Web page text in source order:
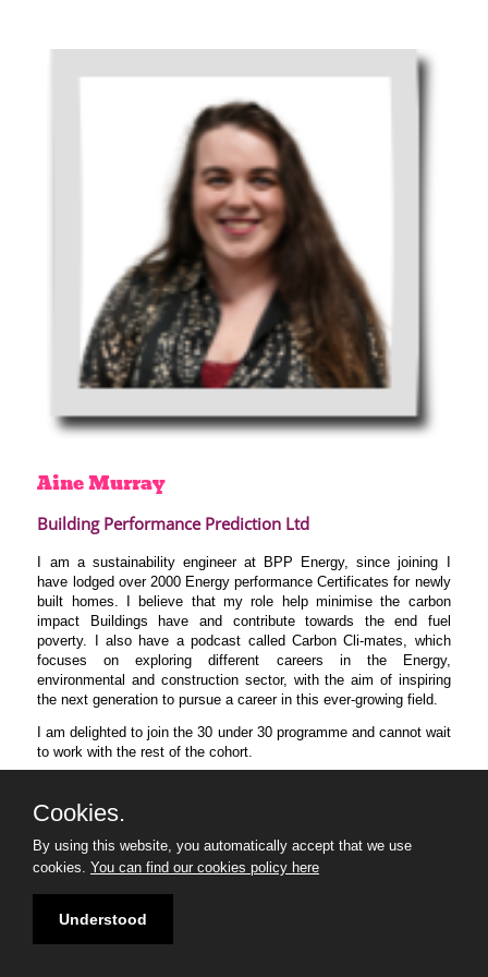
AineMurray
Building Performance Prediction Ltd
I am a sustainability engineer at BPP Energy, since joining I
have lodged over 2000 Energy performance Certificates for newly
built homes. I believe that my role help minimise the carbon
impact Buildings have and contribute towards the end fuel
poverty. I also have a podcast called Carbon Cli-mates, which
focuses on exploring different careers in the Energy,
environmental and construction sector, with the aim of inspiring
the next generation to pursue a career in this ever-growing field.
I am delighted to join the 30 under 30 programme and cannot wait
to work with the rest of the cohort.
Cookies.
By using this website, you automatically accept that we use
cookies. You can find our cookies policy here
Understood